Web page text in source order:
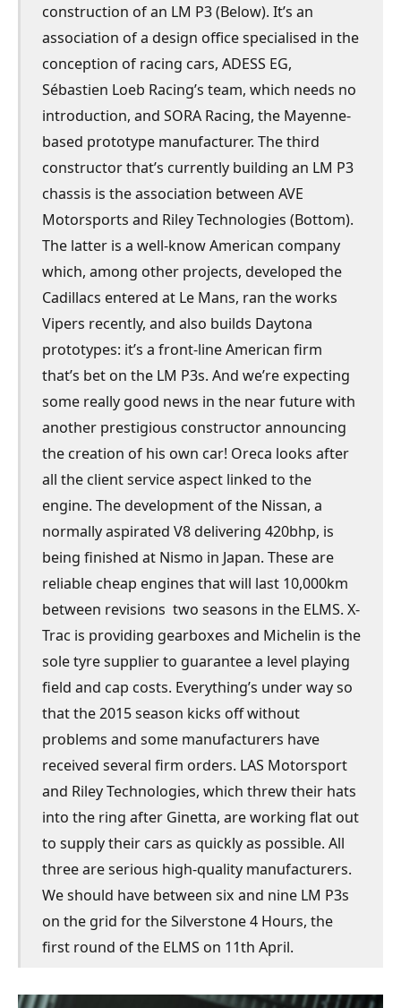
construction of an LM P3 (Below). It’s an
association of a design office specialised in the
conception of racing cars, ADESS EG,
Sébastien Loeb Racing’s team, which needs no
introduction, and SORA Racing, the Mayenne-
based prototype manufacturer. The third
constructor that’s currently building an LM P3
chassis is the association between AVE
Motorsports and Riley Technologies (Bottom).
The latter is a well-know American company
which, among other projects, developed the
Cadillacs entered at Le Mans, ran the works
Vipers recently, and also builds Daytona
prototypes: it’s a front-line American firm
that’s bet on the LM P3s. And we’re expecting
some really good news in the near future with
another prestigious constructor announcing
the creation of his own car! Oreca looks after
all the client service aspect linked to the
engine. The development of the Nissan, a
normally aspirated V8 delivering 420bhp, is
being finished at Nismo in Japan. These are
reliable cheap engines that will last 10,000km
between revisions  two seasons in the ELMS. X-
Trac is providing gearboxes and Michelin is the
sole tyre supplier to guarantee a level playing
field and cap costs. Everything’s under way so
that the 2015 season kicks off without
problems and some manufacturers have
received several firm orders. LAS Motorsport
and Riley Technologies, which threw their hats
into the ring after Ginetta, are working flat out
to supply their cars as quickly as possible. All
three are serious high-quality manufacturers.
We should have between six and nine LM P3s
on the grid for the Silverstone 4 Hours, the
first round of the ELMS on 11th April.